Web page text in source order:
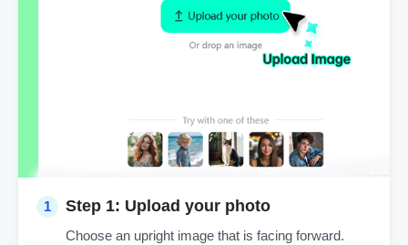
1 Step 1: Upload your photo
Choose an upright image that is facing forward.